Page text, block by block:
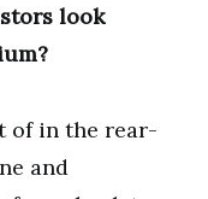
look
of in the rear-
and